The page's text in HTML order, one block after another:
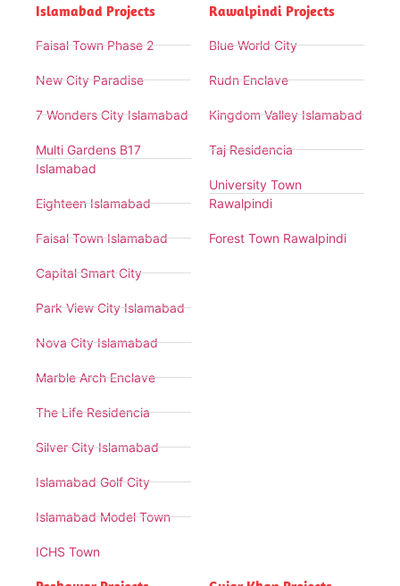
Islamabad Projects
Faisal Town Phase 2
New City Paradise
7 Wonders City Islamabad
Multi Gardens B17
Islamabad
Eighteen Islamabad
Faisal Town Islamabad
Capital Smart City
Park View City Islamabad
Nova City Islamabad
Marble Arch Enclave
The Life Residencia
Silver City Islamabad
Islamabad Golf City
Islamabad Model Town
ICHS Town
Rawalpindi Projects
Blue World City
Rudn Enclave
Kingdom Valley Islamabad
Taj Residencia
University Town
Rawalpindi
Forest Town Rawalpindi